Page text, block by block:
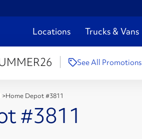
Locations Trucks & Vans
See All Promotions
>Home Depot #3811
#3811